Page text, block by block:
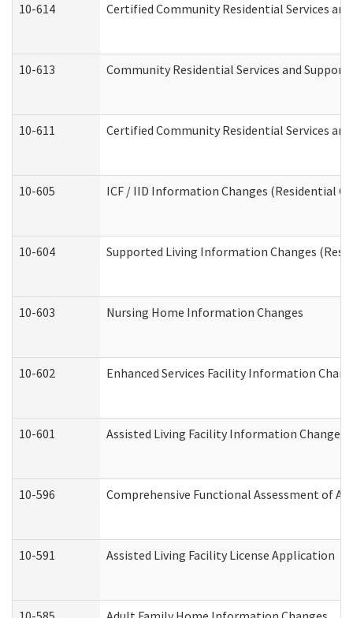
10-614 Certified Community Residential Services
10-613 Community Residential Services and
10-611 Certified Community Residential Services
10-605 ICF / IID Information Changes (Residential
10-604 Supported Living Information Changes
10-603 Nursing Home Information Changes
10-602 Enhanced Services Facility Information
10-601 Assisted Living Facility Information Changes
10-596 Comprehensive Functional Assessment of
10-591 Assisted Living Facility License Application